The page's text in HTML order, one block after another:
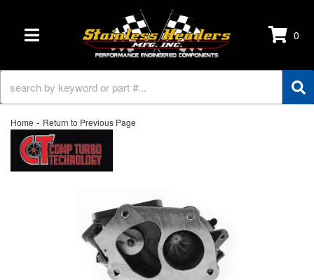
TOGGLE NAVIGATION 0
Home - Return to Previous Page